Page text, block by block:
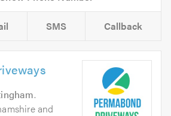
SMS Callback
.
and